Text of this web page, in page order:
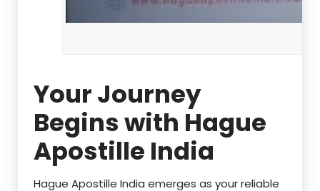
Your Journey
Begins with Hague
Apostille India
Hague Apostille India emerges as your reliable